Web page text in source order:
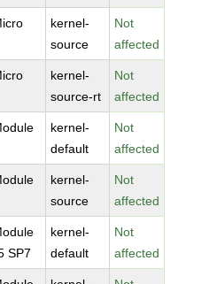
kernel-
source
Not
affected
kernel-
source-rt
Not
affected
kernel-
default
Not
affected
kernel-
source
Not
affected
SP7
kernel-
default
Not
affected